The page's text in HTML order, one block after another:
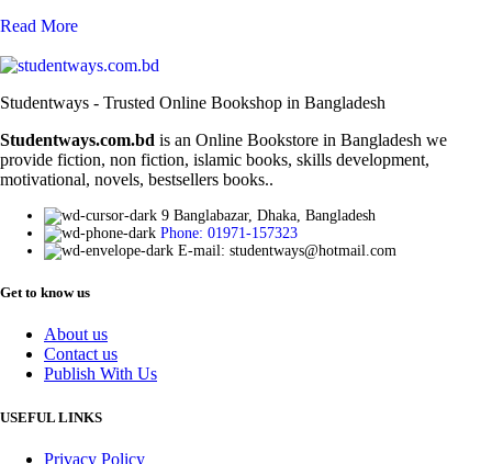
Read More
Studentways - Trusted Online Bookshop in Bangladesh
Studentways.com.bd is an Online Bookstore in Bangladesh we
provide fiction, non fiction, islamic books, skills development,
motivational, novels, bestsellers books..
9 Banglabazar, Dhaka, Bangladesh
Phone: 01971-157323
E-mail: studentways@hotmail.com
Get to know us
About us
Contact us
Publish With Us
USEFUL LINKS
Privacy Policy